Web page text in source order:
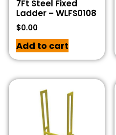
7Ft Steel Fixed
Ladder – WLFS0108
$0.00
Add to cart